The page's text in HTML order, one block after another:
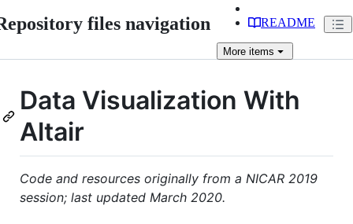
files navigation README
More items
Data Visualization With
Altair
Code and resources originally from a NICAR 2019
session; last updated March 2020.